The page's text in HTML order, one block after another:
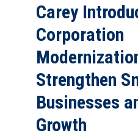
Carey
Corporation
Strengthen
Businesses
Growth